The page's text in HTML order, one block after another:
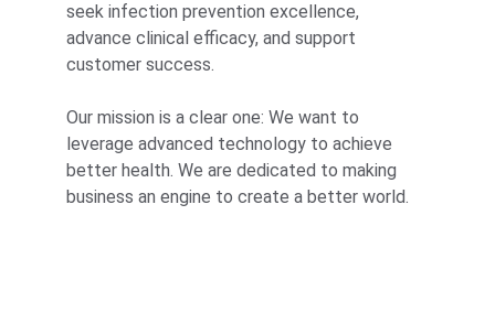
seek infection prevention excellence,
advance clinical efficacy, and support
customer success.
Our mission is a clear one: We want to
leverage advanced technology to achieve
better health. We are dedicated to making
business an engine to create a better world.